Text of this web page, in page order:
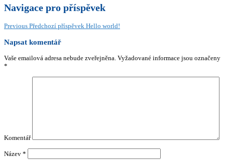
Navigace pro příspěvek
Previous Předchozí příspěvek Hello world!
Napsat komentář
Vaše emailová adresa nebude zveřejněna. Vyžadované informace jsou označeny
*
Komentář
Název *